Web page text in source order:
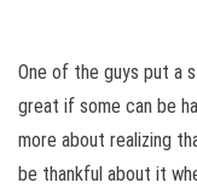
One of the guys put a
great if some can be
more about realizing
be thankful about it